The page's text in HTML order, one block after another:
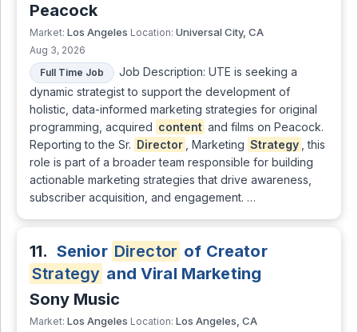
Peacock
Market: Los Angeles Location: Universal City, CA
Aug 3, 2026
Full Time Job
Job Description: UTE is seeking a
dynamic strategist to support the development of
holistic, data-informed marketing strategies for original
programming, acquired content and films on Peacock.
Reporting to the Sr. Director , Marketing Strategy , this
role is part of a broader team responsible for building
actionable marketing strategies that drive awareness,
subscriber acquisition, and engagement. …
11. Senior Director of Creator
Strategy and Viral Marketing
Sony Music
Market: Los Angeles Location: Los Angeles, CA